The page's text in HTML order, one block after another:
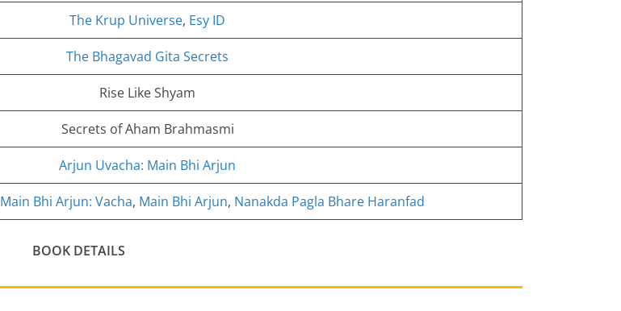
The Krup Universe, Esy ID
The Bhagavad Gita Secrets
Rise Like Shyam
Secrets of Aham Brahmasmi
Arjun Uvacha: Main Bhi Arjun
Main Bhi Arjun: Vacha, Main Bhi Arjun, Nanakda Pagla Bhare Haranfad
BOOK DETAILS